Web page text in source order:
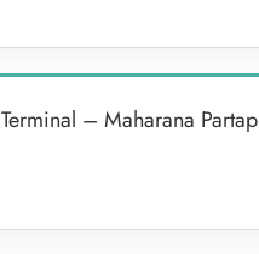
– Maharana Partap